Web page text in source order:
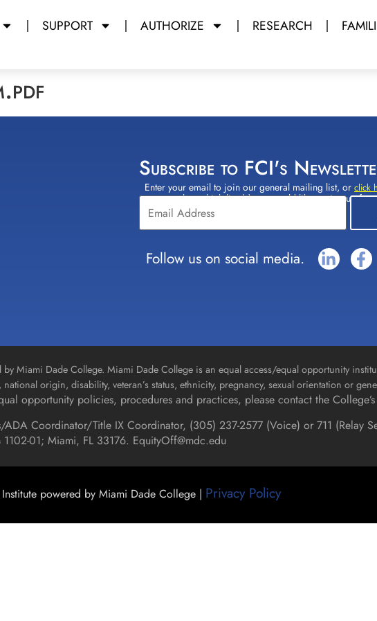
SUPPORT AUTHORIZE RESEARCH
Subscribe to FCI's
Enter your email to join our general mailing list, orclick
select which lists(s) you would like to sign up for.
Constant
Contact
Use.
Please
leave
this field
Follow us on social media.
Miami Dade College. Miami Dade College is an equal access/equal opportunity
origin, disability, veteran’s status, ethnicity, pregnancy, sexual orientation or
opportunity policies, procedures and practices, please contact the
Coordinator/Title IX Coordinator, (305) 237-2577 (Voice) or 711 (Relay
1102-01; Miami, FL 33176. EquityOff@mdc.edu
powered by Miami Dade College | Privacy Policy